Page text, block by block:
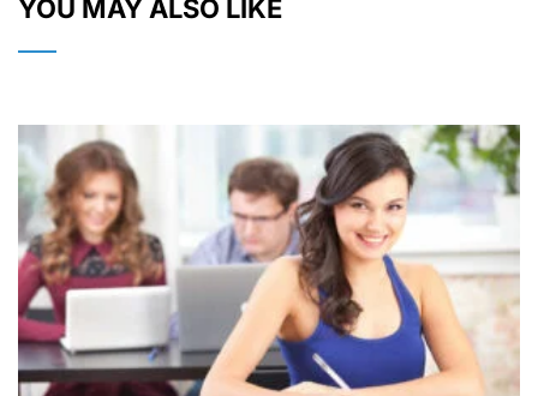
YOU MAY ALSO LIKE